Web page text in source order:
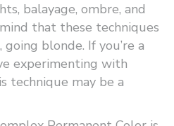
balayage, ombre, and
that these techniques
going blonde. If you’re a
experimenting with
technique may be a